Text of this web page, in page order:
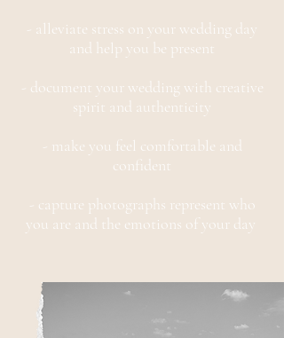
- alleviate stress on your wedding day
and help you be present
- document your wedding with creative
spirit and authenticity
- make you feel comfortable and
confident
- capture photographs represent who
you are and the emotions of your day